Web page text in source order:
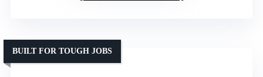
BUILT FOR TOUGH JOBS